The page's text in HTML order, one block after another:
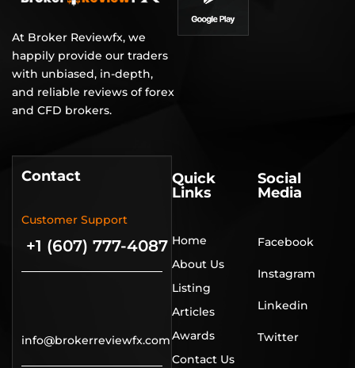
At Broker Reviewfx, we
happily provide our traders
with unbiased, in-depth,
and reliable reviews of forex
and CFD brokers.
Contact
Customer Support
+1 (607) 777-4087
info@brokerreviewfx.com
Quick
Links
Home
About Us
Listing
Articles
Awards
Contact Us
Social
Media
Facebook
Instagram
Linkedin
Twitter